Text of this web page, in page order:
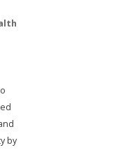
by